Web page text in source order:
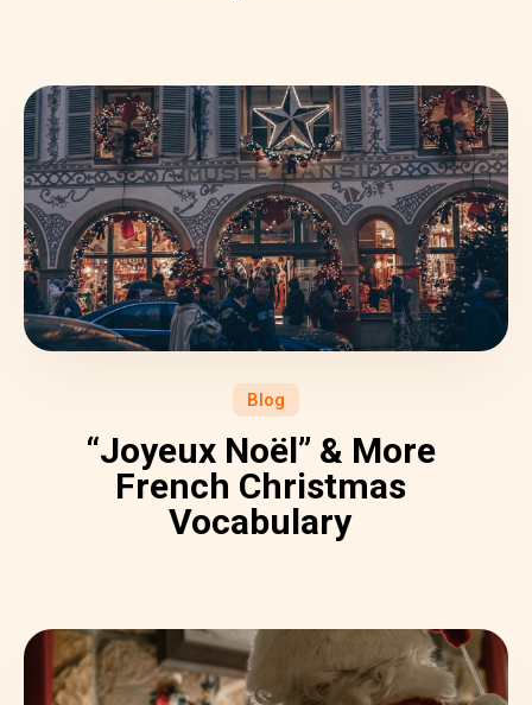
Blog
“Joyeux Noël” & More
French Christmas
Vocabulary